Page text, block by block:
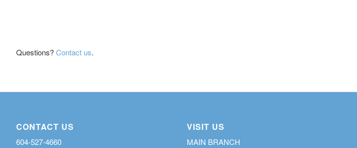
Questions?Contact us.
CONTACT US
604-527-4660
VISIT US
MAIN BRANCH